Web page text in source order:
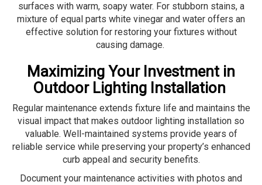
surfaces with warm, soapy water. For stubborn stains, a
mixture of equal parts white vinegar and water offers an
effective solution for restoring your fixtures without
causing damage.
Maximizing Your Investment in
Outdoor Lighting Installation
Regular maintenance extends fixture life and maintains the
visual impact that makes outdoor lighting installation so
valuable. Well-maintained systems provide years of
reliable service while preserving your property’s enhanced
curb appeal and security benefits.
Document your maintenance activities with photos and